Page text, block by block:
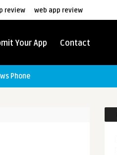
review web app review
Your App Contact
Phone